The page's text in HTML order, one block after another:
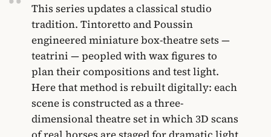
This series updates a classical studio
tradition. Tintoretto and Poussin
engineered miniature box-theatre sets —
teatrini — peopled with wax figures to
plan their compositions and test light.
Here that method is rebuilt digitally: each
scene is constructed as a three-
dimensional theatre set in which 3D scans